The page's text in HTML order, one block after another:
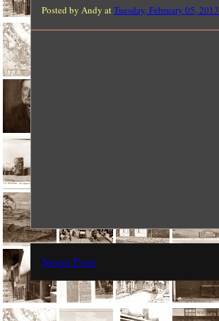
Posted by Andy atTuesday, February 05, 2013
Newer Posts